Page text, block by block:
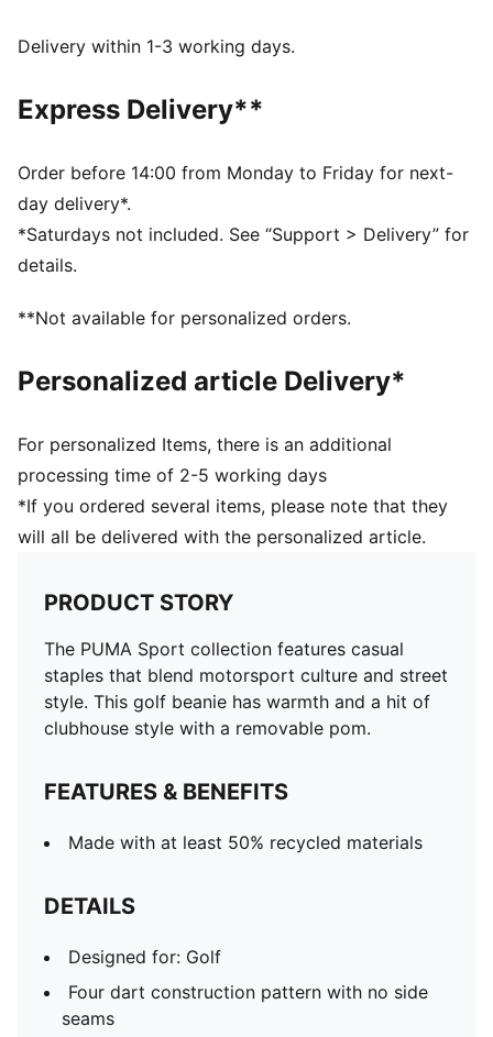
Four dart construction pattern with no side seams
3D embroidered patch on front
Signature PUMA design elements
Delivery within 1-3 working days.
Express Delivery**
Order before 14:00 from Monday to Friday for next-
day delivery*.
*Saturdays not included. See “Support > Delivery” for
details.
**Not available for personalized orders.
Personalized article Delivery*
For personalized Items, there is an additional
processing time of 2-5 working days
*If you ordered several items, please note that they
will all be delivered with the personalized article.
PRODUCT STORY
The PUMA Sport collection features casual
staples that blend motorsport culture and street
style. This golf beanie has warmth and a hit of
clubhouse style with a removable pom.
FEATURES & BENEFITS
Made with at least 50% recycled materials
DETAILS
Designed for: Golf
Four dart construction pattern with no side
seams